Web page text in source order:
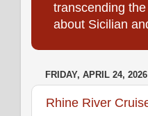
transcending
about Sicilian
FRIDAY, APRIL 24, 2026
Rhine River